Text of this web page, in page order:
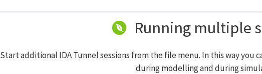
Running multiple
Start additional IDA Tunnel sessions from the file menu. In this way you
during modelling and during